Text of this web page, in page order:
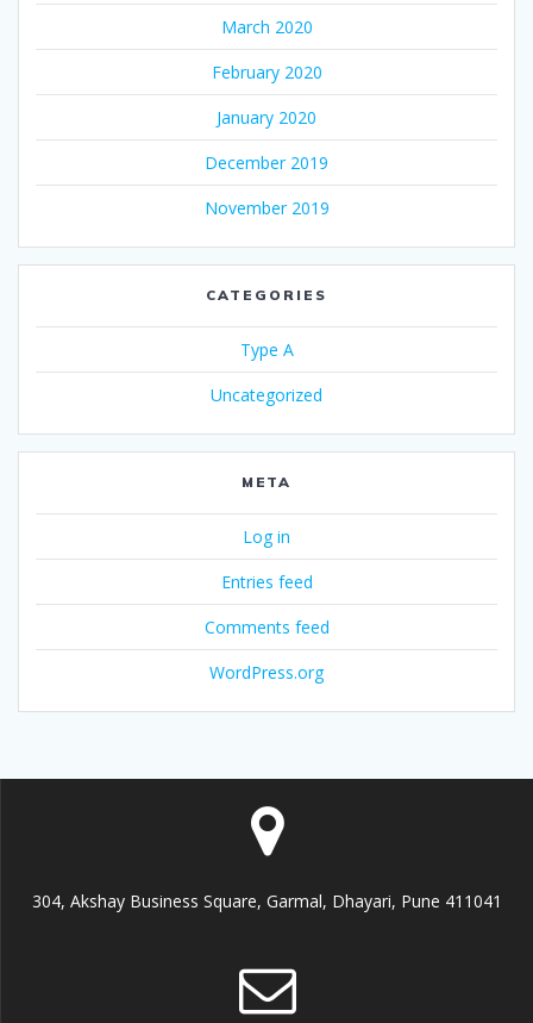
March 2020
February 2020
January 2020
December 2019
November 2019
CATEGORIES
Type A
Uncategorized
META
Log in
Entries feed
Comments feed
WordPress.org
304, Akshay Business Square, Garmal, Dhayari, Pune 411041